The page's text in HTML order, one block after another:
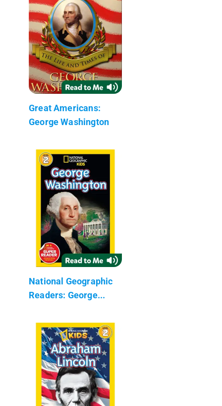
Great Americans:
George Washington
National Geographic
Readers: George...